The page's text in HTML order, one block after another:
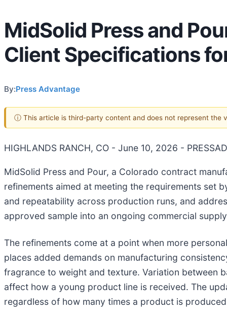
MidSolid Press and
Client Specifications
By:Press Advantage
ⓘ This article is third-party content and does not represent the
HIGHLANDS RANCH, CO - June 10, 2026 -
MidSolid Press and Pour, a Colorado contract
refinements aimed at meeting the requirements set
and repeatability across production runs, and
approved sample into an ongoing commercial
The refinements come at a point when more
places added demands on manufacturing
fragrance to weight and texture. Variation between
affect how a young product line is received. The
regardless of how many times a product is